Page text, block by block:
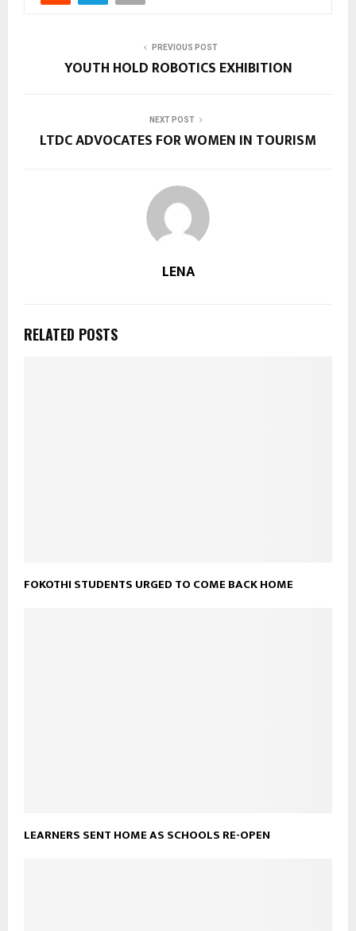
PREVIOUS POST
YOUTH HOLD ROBOTICS EXHIBITION
NEXT POST
LTDC ADVOCATES FOR WOMEN IN TOURISM
LENA
RELATED POSTS
FOKOTHI STUDENTS URGED TO COME BACK HOME
LEARNERS SENT HOME AS SCHOOLS RE-OPEN